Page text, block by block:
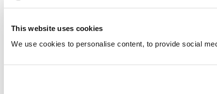
This website uses cookies
We use cookies to personalise content, to provide social